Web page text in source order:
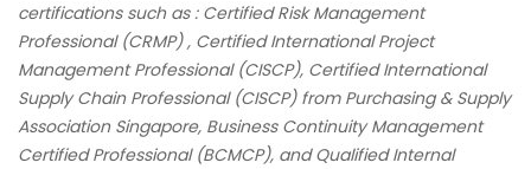
certifications such as : Certified Risk Management
Professional (CRMP) , Certified International Project
Management Professional (CISCP), Certified International
Supply Chain Professional (CISCP) from Purchasing & Supply
Association Singapore, Business Continuity Management
Certified Professional (BCMCP), and Qualified Internal